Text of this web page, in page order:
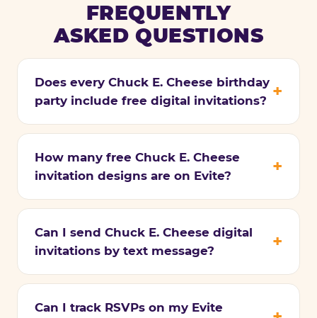
FREQUENTLY
ASKED QUESTIONS
Does every Chuck E. Cheese birthday
party include free digital invitations?
How many free Chuck E. Cheese
invitation designs are on Evite?
Can I send Chuck E. Cheese digital
invitations by text message?
Can I track RSVPs on my Evite